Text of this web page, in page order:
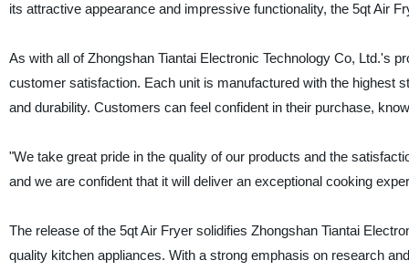
its attractive appearance and impressive functionality, the 5qt Air
As with all of Zhongshan Tiantai Electronic Technology Co, Ltd.'s
customer satisfaction. Each unit is manufactured with the highest
and durability. Customers can feel confident in their purchase,
"We take great pride in the quality of our products and the
and we are confident that it will deliver an exceptional cooking
The release of the 5qt Air Fryer solidifies Zhongshan Tiantai
quality kitchen appliances. With a strong emphasis on research